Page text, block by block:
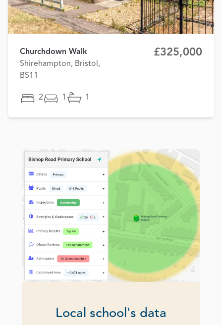
Churchdown Walk
Shirehampton, Bristol,
BS11
£325,000
2 1 1
Local school's data